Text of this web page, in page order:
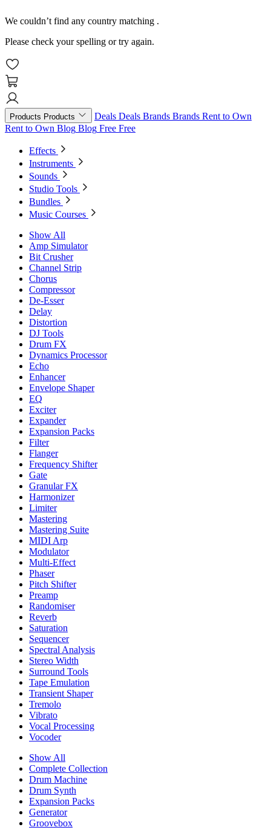
We couldn’t find any country matching .
Please check your spelling or try again.
Products Products Deals Deals Brands Brands Rent to Own
Rent to Own Blog Blog Free Free
Effects
Instruments
Sounds
Studio Tools
Bundles
Music Courses
Show All
Amp Simulator
Bit Crusher
Channel Strip
Chorus
Compressor
De-Esser
Delay
Distortion
DJ Tools
Drum FX
Dynamics Processor
Echo
Enhancer
Envelope Shaper
EQ
Exciter
Expander
Expansion Packs
Filter
Flanger
Frequency Shifter
Gate
Granular FX
Harmonizer
Limiter
Mastering
Mastering Suite
MIDI Arp
Modulator
Multi-Effect
Phaser
Pitch Shifter
Preamp
Randomiser
Reverb
Saturation
Sequencer
Spectral Analysis
Stereo Width
Surround Tools
Tape Emulation
Transient Shaper
Tremolo
Vibrato
Vocal Processing
Vocoder
Show All
Complete Collection
Drum Machine
Drum Synth
Expansion Packs
Generator
Groovebox